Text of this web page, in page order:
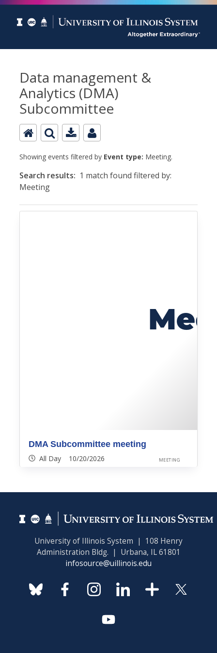
Data management &
Analytics (DMA)
Subcommittee
Showing events filtered by Event type: Meeting.
Search results: 1 match found filtered by:
Meeting
DMA Subcommittee meeting
All Day 10/20/2026 MEETING
University of Illinois System | 108 Henry
Administration Bldg. | Urbana, IL 61801
infosource@uillinois.edu